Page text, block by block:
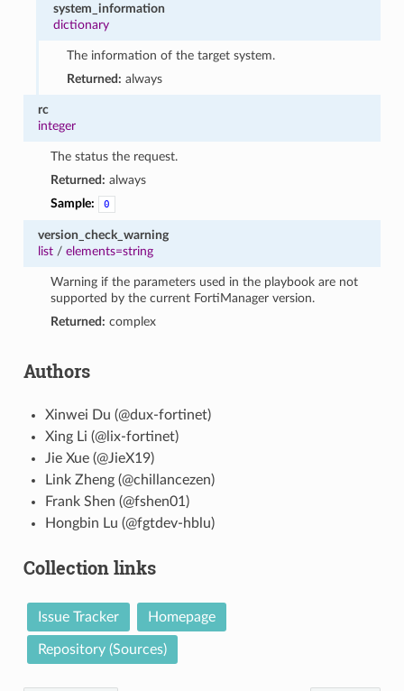
system_information
dictionary
The information of the target system.
Returned: always
rc
integer
The status the request.
Returned: always
Sample:
0
version_check_warning
list/ elements=string
Warning if the parameters used in the playbook are not
supported by the current FortiManager version.
Returned: complex
Authors
Xinwei Du (@dux-fortinet)
Xing Li (@lix-fortinet)
Jie Xue (@JieX19)
Link Zheng (@chillancezen)
Frank Shen (@fshen01)
Hongbin Lu (@fgtdev-hblu)
Collection links
Issue Tracker Homepage
Repository (Sources)